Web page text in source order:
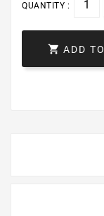
QUANTITY :
 ADD